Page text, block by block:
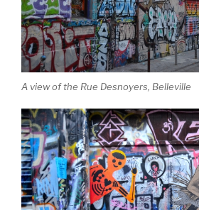
A view of the Rue Desnoyers, Belleville